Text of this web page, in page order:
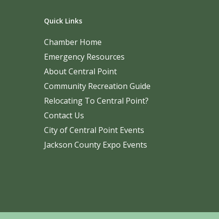
Quick Links
Chamber Home
Emergency Resources
About Central Point
Community Recreation Guide
Relocating To Central Point?
Contact Us
City of Central Point Events
Jackson County Expo Events